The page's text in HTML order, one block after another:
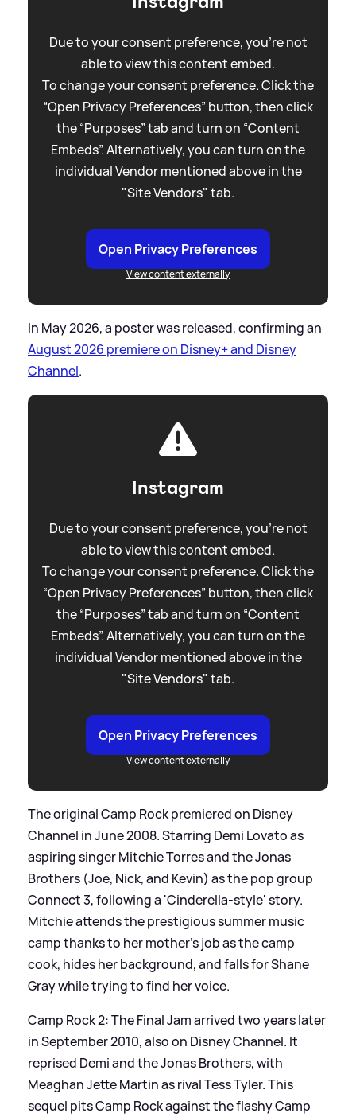
Due to your consent preference, you're not
able to view this content embed.
To change your consent preference. Click the
“Open Privacy Preferences” button, then click
the “Purposes” tab and turn on “Content
Embeds”. Alternatively, you can turn on the
individual Vendor mentioned above in the
"Site Vendors" tab.
Open Privacy Preferences
View content externally
In May 2026, a poster was released, confirming an
August 2026 premiere on Disney+ and Disney
Channel.
Instagram
Due to your consent preference, you're not
able to view this content embed.
To change your consent preference. Click the
“Open Privacy Preferences” button, then click
the “Purposes” tab and turn on “Content
Embeds”. Alternatively, you can turn on the
individual Vendor mentioned above in the
"Site Vendors" tab.
Open Privacy Preferences
View content externally
The original Camp Rock premiered on Disney
Channel in June 2008. Starring Demi Lovato as
aspiring singer Mitchie Torres and the Jonas
Brothers (Joe, Nick, and Kevin) as the pop group
Connect 3, following a 'Cinderella-style' story.
Mitchie attends the prestigious summer music
camp thanks to her mother’s job as the camp
cook, hides her background, and falls for Shane
Gray while trying to find her voice.
Camp Rock 2: The Final Jam arrived two years later
in September 2010, also on Disney Channel. It
reprised Demi and the Jonas Brothers, with
Meaghan Jette Martin as rival Tess Tyler. This
sequel pits Camp Rock against the flashy Camp